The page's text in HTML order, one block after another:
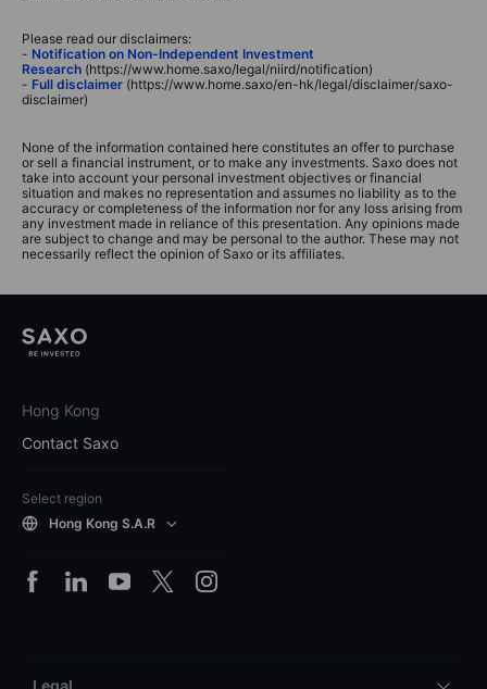
Please read our disclaimers:
- Notification on Non-Independent Investment
Research (https://www.home.saxo/legal/niird/notification)
- Full disclaimer (https://www.home.saxo/en-hk/legal/disclaimer/saxo-
disclaimer)
None of the information contained here constitutes an offer to purchase
or sell a financial instrument, or to make any investments. Saxo does not
take into account your personal investment objectives or financial
situation and makes no representation and assumes no liability as to the
accuracy or completeness of the information nor for any loss arising from
any investment made in reliance of this presentation. Any opinions made
are subject to change and may be personal to the author. These may not
necessarily reflect the opinion of Saxo or its affiliates.
Hong Kong
Contact Saxo
Select region
Hong Kong S.A.R